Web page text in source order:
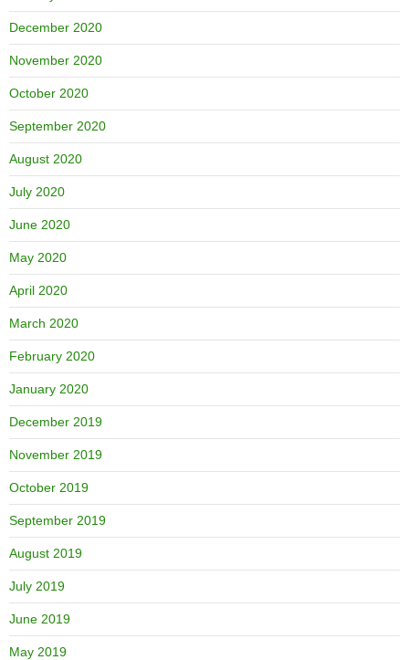
December 2020
November 2020
October 2020
September 2020
August 2020
July 2020
June 2020
May 2020
April 2020
March 2020
February 2020
January 2020
December 2019
November 2019
October 2019
September 2019
August 2019
July 2019
June 2019
May 2019